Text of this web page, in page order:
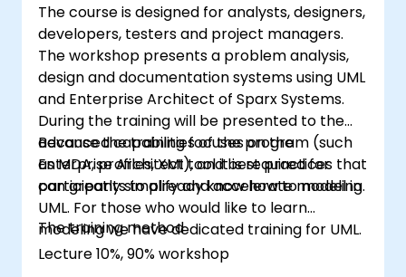
The course is designed for analysts, designers,
developers, testers and project managers.
The workshop presents a problem analysis,
design and documentation systems using UML
and Enterprise Architect of Sparx Systems.
During the training will be presented to the
advanced capabilities of the program (such
as MDA, profiles, XMI), and best practices that
can greatly simplify and accelerate modeling.
Because the training focuses on the
Enterprise Architect tool it is required for
participants to already know how to model in
UML. For those who would like to learn
modeling we have dedicated training for UML.
The training method
Lecture 10%, 90% workshop